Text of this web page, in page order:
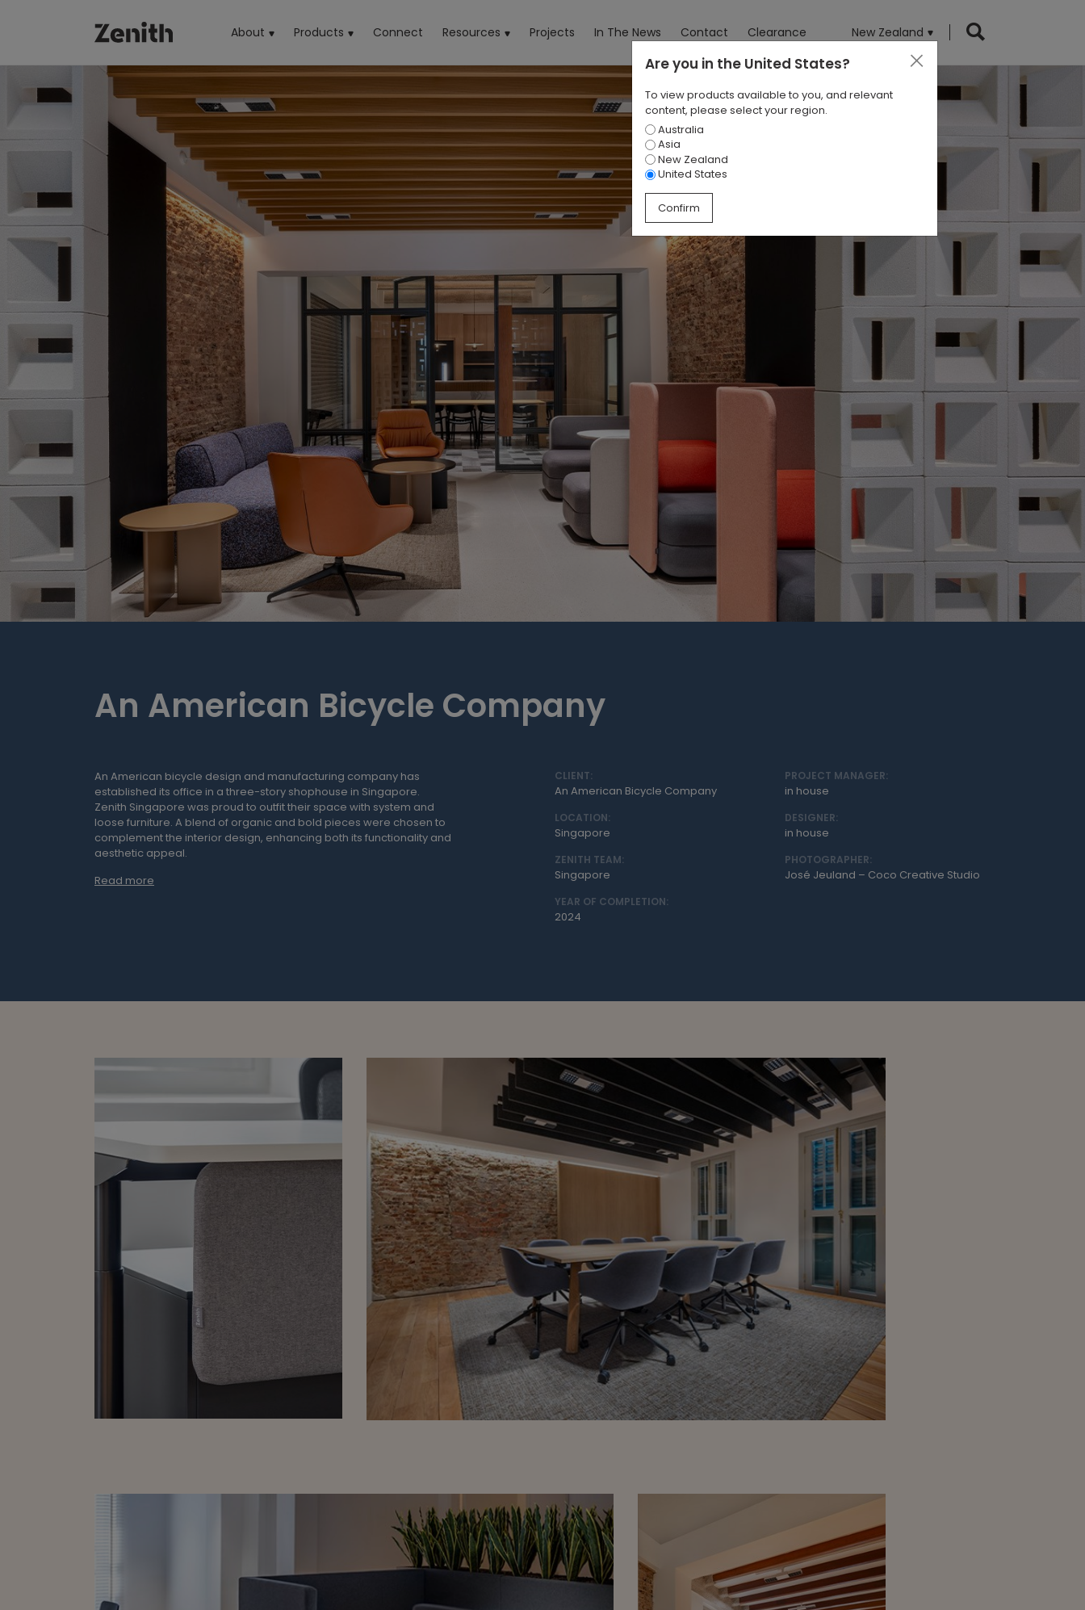
About Products (current)Connect Resources Projects In The News Contact Clearance New Zealand
An American Bicycle Company
An American bicycle design and manufacturing company has
established its office in a three-story shophouse in Singapore.
Zenith Singapore was proud to outfit their space with system and
loose furniture. A blend of organic and bold pieces were chosen to
complement the interior design, enhancing both its functionality and
aesthetic appeal.
Read more
CLIENT:
An American Bicycle Company
LOCATION:
Singapore
ZENITH TEAM:
Singapore
YEAR OF COMPLETION:
2024
PROJECT MANAGER:
in house
DESIGNER:
in house
PHOTOGRAPHER:
José Jeuland – Coco Creative Studio
Are you in the United States?
To view products available to you, and relevant
content, please select your region.
Australia
Asia
New Zealand
United States
Confirm